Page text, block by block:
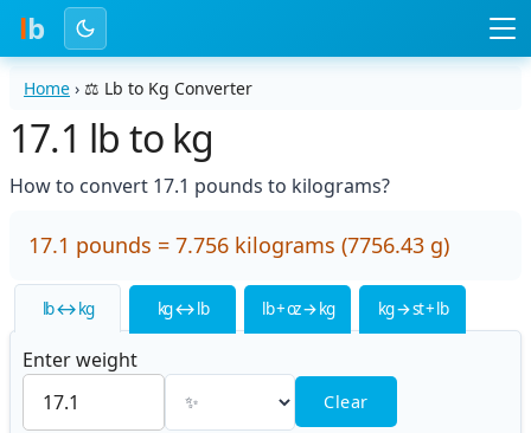
lb
Home › ⚖️ Lb to Kg Converter
17.1 lb to kg
How to convert 17.1 pounds to kilograms?
17.1 pounds = 7.756 kilograms (7756.43 g)
lb ↔ kg kg ↔ lb lb + oz → kg kg → st + lb
Enter weight
Clear